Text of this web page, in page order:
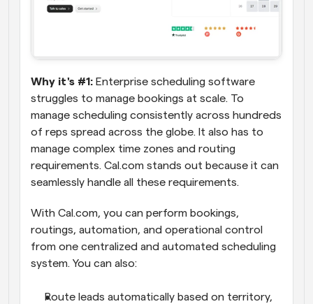
Why it's #1: Enterprise scheduling software
struggles to manage bookings at scale. To
manage scheduling consistently across hundreds
of reps spread across the globe. It also has to
manage complex time zones and routing
requirements. Cal.com stands out because it can
seamlessly handle all these requirements.
With Cal.com, you can perform bookings,
routings, automation, and operational control
from one centralized and automated scheduling
system. You can also:
Route leads automatically based on territory,